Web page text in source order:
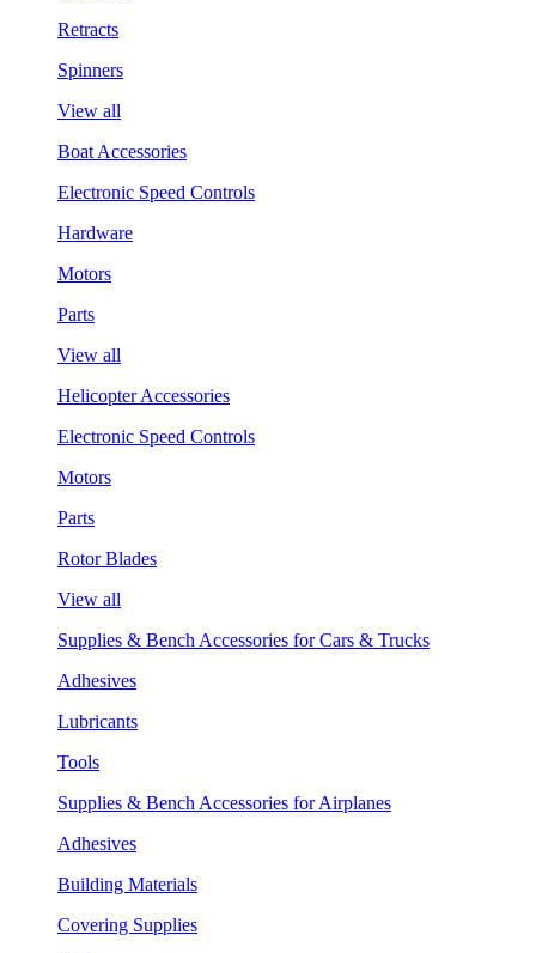
Retracts
Spinners
View all
Boat Accessories
Electronic Speed Controls
Hardware
Motors
Parts
View all
Helicopter Accessories
Electronic Speed Controls
Motors
Parts
Rotor Blades
View all
Supplies & Bench Accessories for Cars & Trucks
Adhesives
Lubricants
Tools
Supplies & Bench Accessories for Airplanes
Adhesives
Building Materials
Covering Supplies